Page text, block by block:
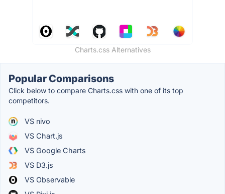
Charts.css Alternatives
Popular Comparisons
Click below to compare Charts.css with one of its top
competitors.
VS nivo
VS Chart.js
VS Google Charts
VS D3.js
VS Observable